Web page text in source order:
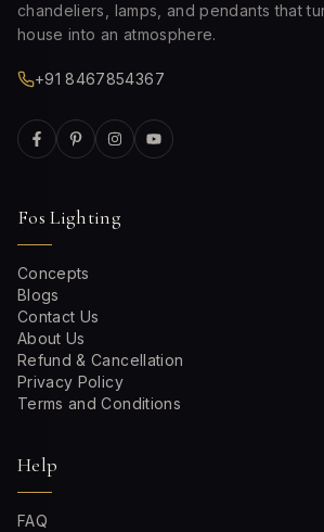
chandeliers, lamps, and pendants that
house into an atmosphere.
+91 8467854367
Fos Lighting
Concepts
Blogs
Contact Us
About Us
Refund & Cancellation
Privacy Policy
Terms and Conditions
Help
FAQ